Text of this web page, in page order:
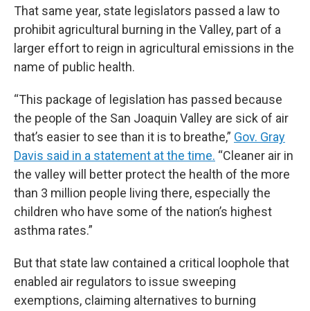
That same year, state legislators passed a law to
prohibit agricultural burning in the Valley, part of a
larger effort to reign in agricultural emissions in the
name of public health.
“This package of legislation has passed because
the people of the San Joaquin Valley are sick of air
that’s easier to see than it is to breathe,” Gov. Gray
Davis said in a statement at the time. “Cleaner air in
the valley will better protect the health of the more
than 3 million people living there, especially the
children who have some of the nation’s highest
asthma rates.”
But that state law contained a critical loophole that
enabled air regulators to issue sweeping
exemptions, claiming alternatives to burning